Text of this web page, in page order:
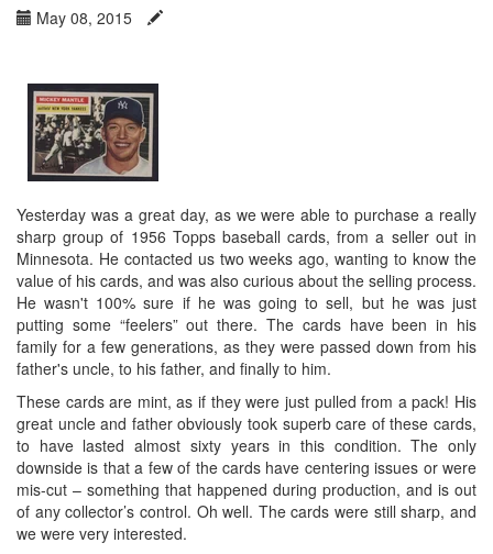
May 08, 2015
Yesterday was a great day, as we were able to purchase a really
sharp group of 1956 Topps baseball cards, from a seller out in
Minnesota. He contacted us two weeks ago, wanting to know the
value of his cards, and was also curious about the selling process.
He wasn't 100% sure if he was going to sell, but he was just
putting some “feelers” out there. The cards have been in his
family for a few generations, as they were passed down from his
father's uncle, to his father, and finally to him.
These cards are mint, as if they were just pulled from a pack! His
great uncle and father obviously took superb care of these cards,
to have lasted almost sixty years in this condition. The only
downside is that a few of the cards have centering issues or were
mis-cut – something that happened during production, and is out
of any collector’s control. Oh well. The cards were still sharp, and
we were very interested.